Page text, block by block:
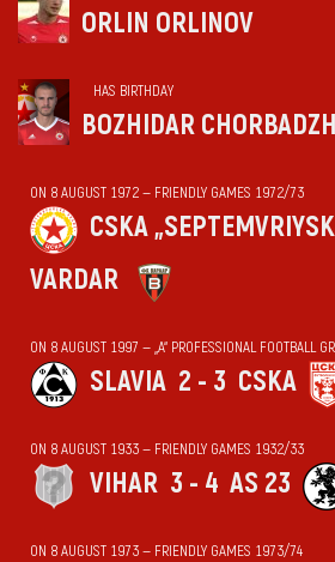
ORLIN ORLINOV
HAS BIRTHDAY
BOZHIDAR
ON 8 AUGUST 1972 — FRIENDLY GAMES 1972/73
CSKA
VARDAR
ON 8 AUGUST 1997 — „А“ PROFESSIONAL FOOTBALL
SLAVIA 2 - 3 CSKA
ON 8 AUGUST 1933 — FRIENDLY GAMES 1932/33
VIHАR 3 - 4 AS 23
ON 8 AUGUST 1973 — FRIENDLY GAMES 1973/74